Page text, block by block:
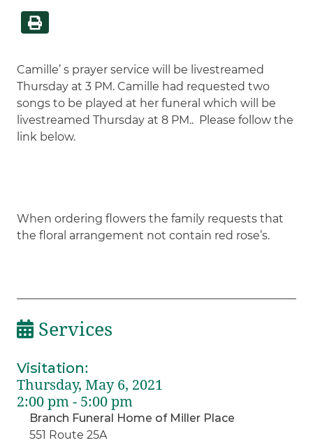
Camille’ s prayer service will be livestreamed
Thursday at 3 PM. Camille had requested two
songs to be played at her funeral which will be
livestreamed Thursday at 8 PM.. Please follow the
link below.
When ordering flowers the family requests that
the floral arrangement not contain red rose’s.
Services
Visitation:
Thursday, May 6, 2021
2:00 pm - 5:00 pm
Branch Funeral Home of Miller Place
551 Route 25A